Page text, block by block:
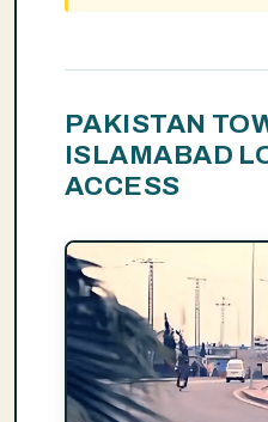
PAKISTAN
ISLAMABAD
ACCESS